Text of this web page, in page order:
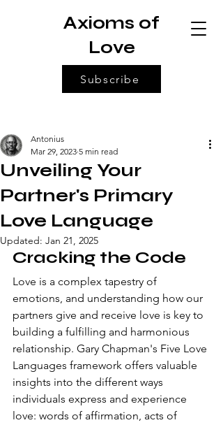
Subscribe
Axioms of
Love
Unveiling Your
Partner's Primary
Love Language
Antonius
Mar 29, 2023 5 min read
Updated: Jan 21, 2025
Cracking the Code
Love is a complex tapestry of
emotions, and understanding how our
partners give and receive love is key to
building a fulfilling and harmonious
relationship. Gary Chapman's Five Love
Languages framework offers valuable
insights into the different ways
individuals express and experience
love: words of affirmation, acts of